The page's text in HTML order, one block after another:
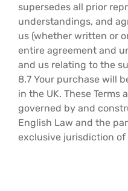
supersedes all prior
understandings, and
us (whether written or
entire agreement and
and us relating to the
8.7 Your purchase will
in the UK. These Terms
governed by and
English Law and the
exclusive jurisdiction